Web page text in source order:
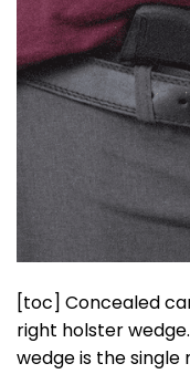
[toc] Concealed
right holster
wedge is the